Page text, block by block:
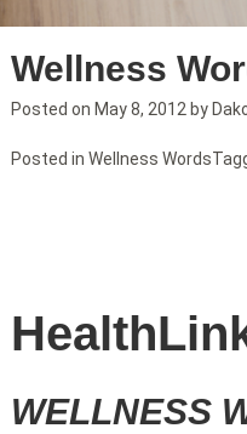
Wellness
Posted on May 8, 2012 by
WELLNESS
Posted in Wellness Words